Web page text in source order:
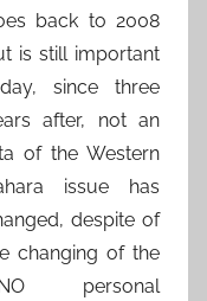
back to 2008
is still important
since three
after, not an
of the Western
issue has
despite of
changing of the
personal